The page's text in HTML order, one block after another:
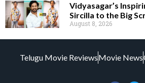
Vidyasagar’s
Sircilla to the Big
August 8, 2026
Telugu Movie ReviewsMovie News